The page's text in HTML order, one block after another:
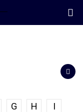
G H
I